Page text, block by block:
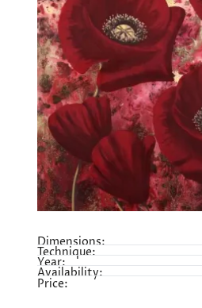
Dimensions:
Technique:
Year:
Availability:
Price: